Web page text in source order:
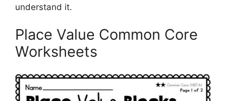
understand it.
Place Value Common Core
Worksheets